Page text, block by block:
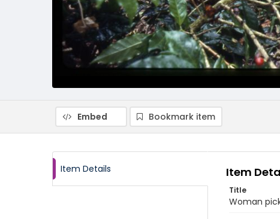
Embed Bookmark item
Item Details Item
Title
Woman